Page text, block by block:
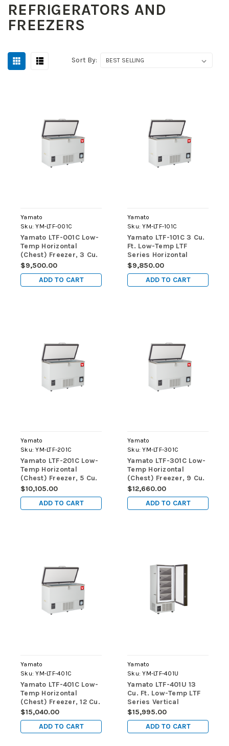
REFRIGERATORS AND
FREEZERS
Sort By:
Yamato
Sku: YM-LTF-001C
Yamato LTF-001C Low-
Temp Horizontal
(Chest) Freezer, 3 Cu.
Ft., Manual Defrost
$9,500.00
ADD TO CART
Yamato
Sku: YM-LTF-101C
Yamato LTF-101C 3 Cu.
Ft. Low-Temp LTF
Series Horizontal
(Chest) Freezers
$9,850.00
ADD TO CART
Yamato
Sku: YM-LTF-201C
Yamato LTF-201C Low-
Temp Horizontal
(Chest) Freezer, 5 Cu.
Ft., Manual Defrost
$10,105.00
ADD TO CART
Yamato
Sku: YM-LTF-301C
Yamato LTF-301C Low-
Temp Horizontal
(Chest) Freezer, 9 Cu.
Ft., Manual Defrost
$12,660.00
ADD TO CART
Yamato
Sku: YM-LTF-401C
Yamato LTF-401C Low-
Temp Horizontal
(Chest) Freezer, 12 Cu.
Ft., Manual Defrost
$15,040.00
ADD TO CART
Yamato
Sku: YM-LTF-401U
Yamato LTF-401U 13
Cu. Ft. Low-Temp LTF
Series Vertical
(Upright) Freezers
$15,995.00
ADD TO CART